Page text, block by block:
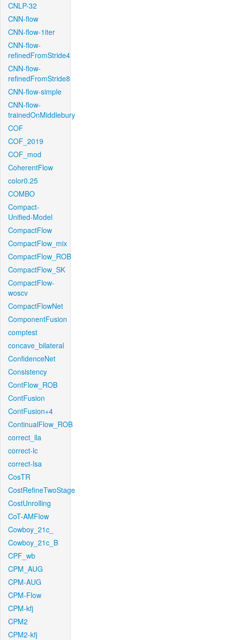
CNLP-32
CNN-flow
CNN-flow-1iter
CNN-flow-
refinedFromStride4
CNN-flow-
refinedFromStride8
CNN-flow-simple
CNN-flow-
trainedOnMiddlebury
COF
COF_2019
COF_mod
CoherentFlow
color0.25
COMBO
Compact-
Unified-Model
CompactFlow
CompactFlow_mix
CompactFlow_ROB
CompactFlow_SK
CompactFlow-
woscv
CompactFlowNet
ComponentFusion
comptest
concave_bilateral
ConfidenceNet
Consistency
ContFlow_ROB
ContFusion
ContFusion+4
ContinualFlow_ROB
correct_lla
correct-lc
correct-lsa
CosTR
CostRefineTwoStage
CostUnrolling
CoT-AMFlow
Cowboy_21c_
Cowboy_21c_B
CPF_wb
CPM_AUG
CPM-AUG
CPM-Flow
CPM-kfj
CPM2
CPM2-kfj